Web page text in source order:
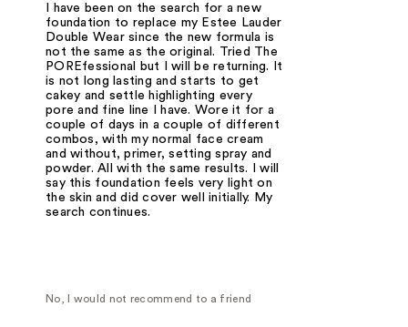
I have been on the search for a new
foundation to replace my Estee Lauder
Double Wear since the new formula is
not the same as the original. Tried The
POREfessional but I will be returning. It
is not long lasting and starts to get
cakey and settle highlighting every
pore and fine line I have. Wore it for a
couple of days in a couple of different
combos, with my normal face cream
and without, primer, setting spray and
powder. All with the same results. I will
say this foundation feels very light on
the skin and did cover well initially. My
search continues.
No, I would not recommend to a friend